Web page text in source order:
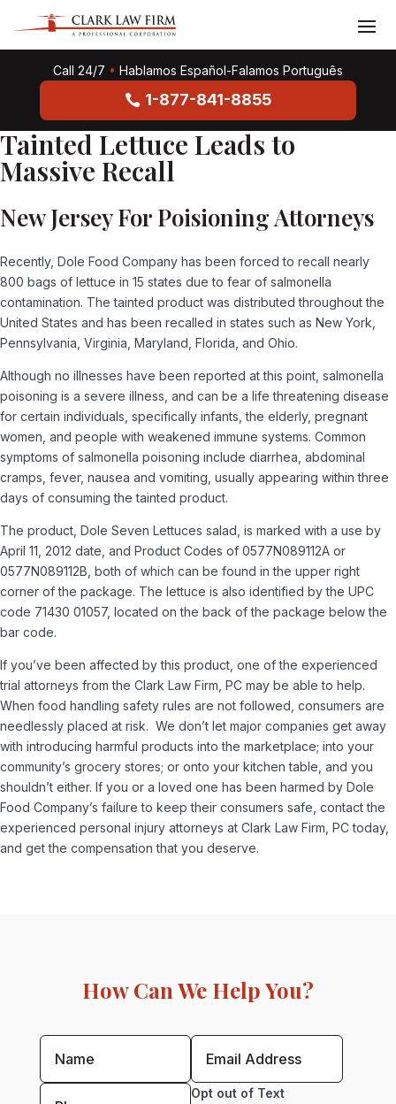
Call 24/7 • Hablamos Español-Falamos Português
1-877-841-8855
Tainted Lettuce Leads to
Massive Recall
New Jersey For Poisioning Attorneys
Recently, Dole Food Company has been forced to recall nearly
800 bags of lettuce in 15 states due to fear of salmonella
contamination. The tainted product was distributed throughout the
United States and has been recalled in states such as New York,
Pennsylvania, Virginia, Maryland, Florida, and Ohio.
Although no illnesses have been reported at this point, salmonella
poisoning is a severe illness, and can be a life threatening disease
for certain individuals, specifically infants, the elderly, pregnant
women, and people with weakened immune systems. Common
symptoms of salmonella poisoning include diarrhea, abdominal
cramps, fever, nausea and vomiting, usually appearing within three
days of consuming the tainted product.
The product, Dole Seven Lettuces salad, is marked with a use by
April 11, 2012 date, and Product Codes of 0577N089112A or
0577N089112B, both of which can be found in the upper right
corner of the package. The lettuce is also identified by the UPC
code 71430 01057, located on the back of the package below the
bar code.
If you’ve been affected by this product, one of the experienced
trial attorneys from the Clark Law Firm, PC may be able to help.
When food handling safety rules are not followed, consumers are
needlessly placed at risk. We don’t let major companies get away
with introducing harmful products into the marketplace; into your
community’s grocery stores; or onto your kitchen table, and you
shouldn’t either. If you or a loved one has been harmed by Dole
Food Company’s failure to keep their consumers safe, contact the
experienced personal injury attorneys at Clark Law Firm, PC today,
and get the compensation that you deserve.
How Can We Help You?
Opt out of Text